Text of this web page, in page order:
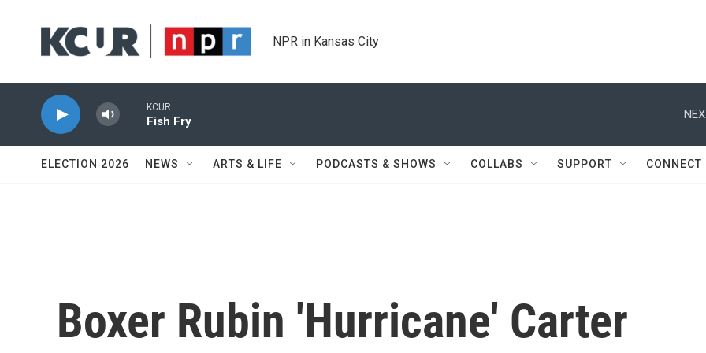
NPR in Kansas City
KCUR
Fish Fry
ELECTION 2026 NEWS ARTS & LIFE PODCASTS & SHOWS COLLABS SUPPORT CONNECT
Boxer Rubin 'Hurricane' Carter